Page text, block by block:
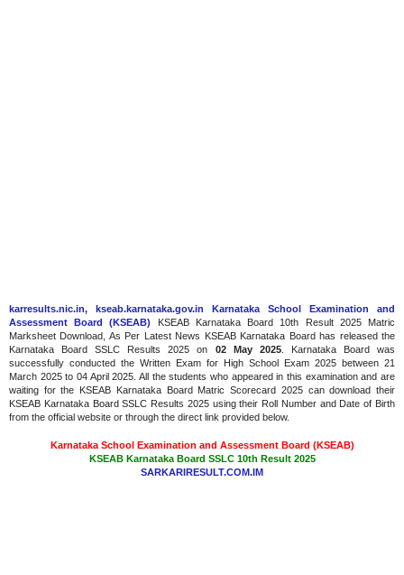
karresults.nic.in, kseab.karnataka.gov.in Karnataka School Examination and
Assessment Board (KSEAB)
KSEAB Karnataka Board 10th Result 2025 Matric
Marksheet Download, As Per Latest News KSEAB Karnataka Board has released the
Karnataka Board SSLC Results 2025 on 02 May 2025. Karnataka Board was
successfully conducted the Written Exam for High School Exam 2025 between 21
March 2025 to 04 April 2025. All the students who appeared in this examination and are
waiting for the KSEAB Karnataka Board Matric Scorecard 2025 can download their
KSEAB Karnataka Board SSLC Results 2025 using their Roll Number and Date of Birth
from the official website or through the direct link provided below.
Karnataka School Examination and Assessment Board (KSEAB)
KSEAB Karnataka Board SSLC 10th Result 2025
SARKARIRESULT.COM.IM